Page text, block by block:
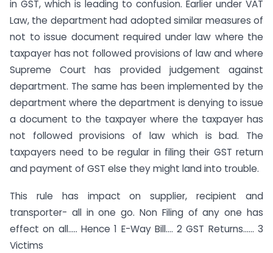
in GST, which is leading to confusion. Earlier under VAT
Law, the department had adopted similar measures of
not to issue document required under law where the
taxpayer has not followed provisions of law and where
Supreme Court has provided judgement against
department. The same has been implemented by the
department where the department is denying to issue
a document to the taxpayer where the taxpayer has
not followed provisions of law which is bad. The
taxpayers need to be regular in filing their GST return
and payment of GST else they might land into trouble.
This rule has impact on supplier, recipient and
transporter- all in one go. Non Filing of any one has
effect on all….. Hence 1 E-Way Bill…. 2 GST Returns…… 3
Victims